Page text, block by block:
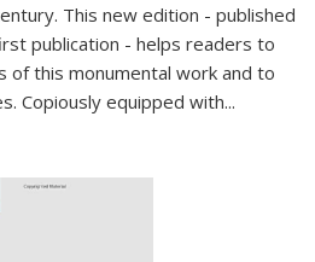
This new edition - published
publication - helps readers to
of this monumental work and to
Copiously equipped with...